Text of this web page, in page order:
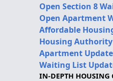
Open Section 8
Open Apartment
Affordable
Housing
Apartment
Waiting List
IN-DEPTH HOUSING